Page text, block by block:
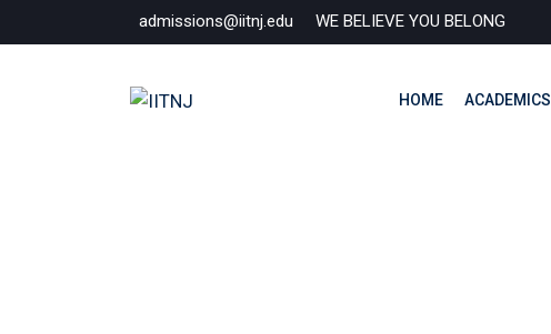
to
admissions@iitnj.edu WE BELIEVE YOU BELONG
HOME ACADEMICS